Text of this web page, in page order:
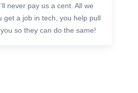
never pay us a cent. All we
get a job in tech, you help pull
so they can do the same!